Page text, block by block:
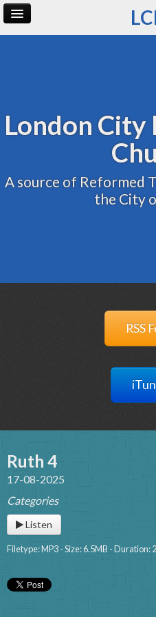
London
A source of Reformed
the City
RSS
Ruth 4
17-08-2025
Categories
Listen
Filetype: MP3 - Size: 6.5MB - Duration: